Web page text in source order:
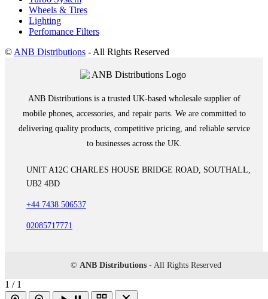
Wheels & Tires
Lighting
Perfomance Filters
© ANB Distributions - All Rights Reserved
ANB Distributions is a trusted UK-based wholesale supplier of
mobile phones, accessories, and repair parts. We are committed to
delivering quality products, competitive pricing, and reliable service
to businesses across the UK.
UNIT A12C CHARLES HOUSE BRIDGE ROAD, SOUTHALL,
UB2 4BD
+44 7438 506537
02085717771
© ANB Distributions - All Rights Reserved
1 / 1